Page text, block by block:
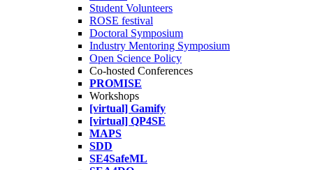
Student Volunteers
ROSE festival
Doctoral Symposium
Industry Mentoring Symposium
Open Science Policy
Co-hosted Conferences
PROMISE
Workshops
[virtual] Gamify
[virtual] QP4SE
MAPS
SDD
SE4SafeML